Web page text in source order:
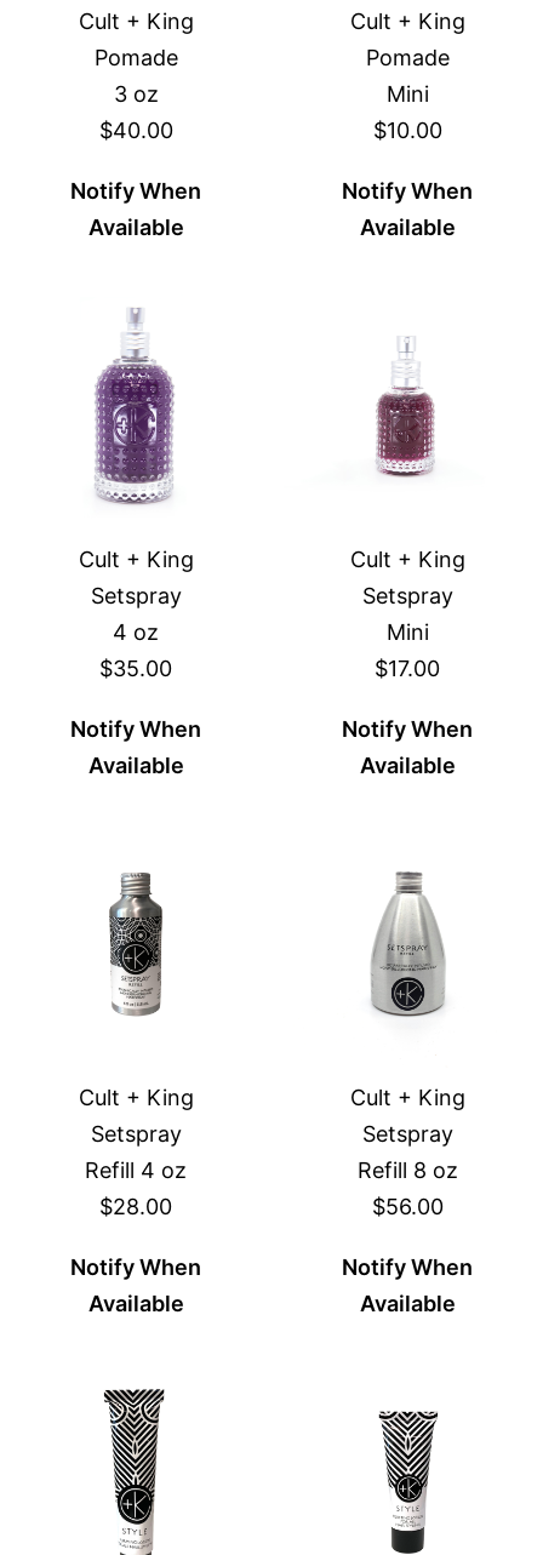
Cult + King
Pomade
3 oz
$40.00
Notify When
Available
Cult + King
Pomade
Mini
$10.00
Notify When
Available
Cult + King
Setspray
4 oz
$35.00
Notify When
Available
Cult + King
Setspray
Mini
$17.00
Notify When
Available
Cult + King
Setspray
Refill 4 oz
$28.00
Notify When
Available
Cult + King
Setspray
Refill 8 oz
$56.00
Notify When
Available